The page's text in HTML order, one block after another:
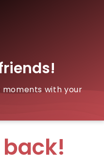
moments with your